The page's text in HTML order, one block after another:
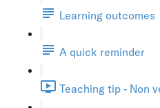
Learning outcomes
A quick reminder
Teaching tip - Non